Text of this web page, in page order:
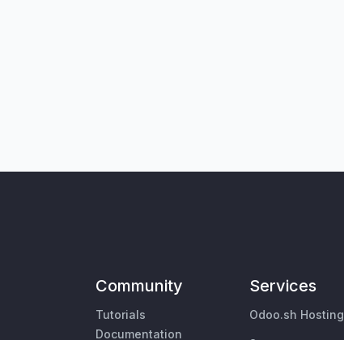
Community
Tutorials
Documentation
Services
Odoo.sh Hosting